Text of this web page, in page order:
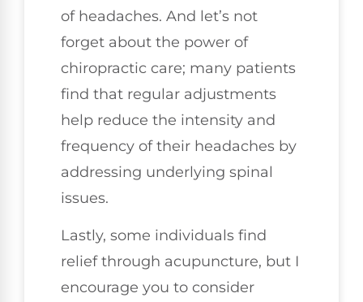
of headaches. And let’s not
forget about the power of
chiropractic care; many patients
find that regular adjustments
help reduce the intensity and
frequency of their headaches by
addressing underlying spinal
issues.
Lastly, some individuals find
relief through acupuncture, but I
encourage you to consider